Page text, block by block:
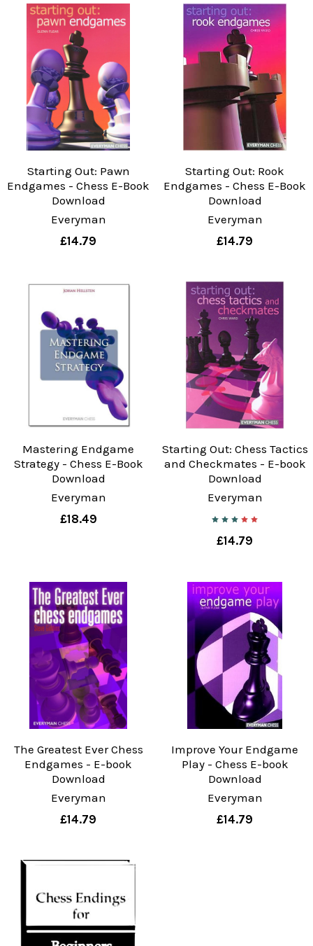
Starting Out: Pawn
Endgames - Chess E-Book
Download
Everyman
£14.79
Starting Out: Rook
Endgames - Chess E-Book
Download
Everyman
£14.79
Mastering Endgame
Strategy - Chess E-Book
Download
Everyman
£18.49
Starting Out: Chess Tactics
and Checkmates - E-book
Download
Everyman
£14.79
The Greatest Ever Chess
Endgames - E-book
Download
Everyman
£14.79
Improve Your Endgame
Play - Chess E-book
Download
Everyman
£14.79